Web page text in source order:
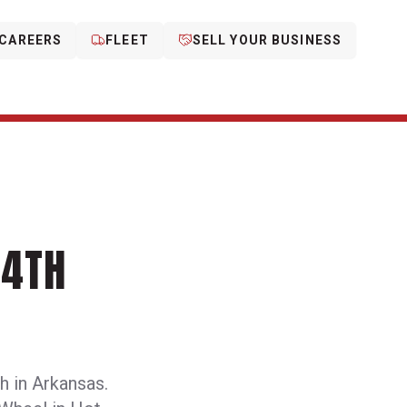
FLEET SELL YOUR BUSINESS
in Arkansas.